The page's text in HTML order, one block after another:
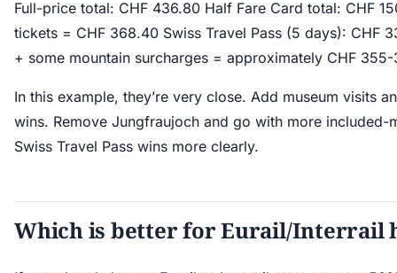
Full-price total: CHF 436.80 Half Fare Card total: CHF
tickets = CHF 368.40 Swiss Travel Pass (5 days): CHF
+ some mountain surcharges = approximately CHF
In this example, they’re very close. Add museum visits
wins. Remove Jungfraujoch and go with more included-
Swiss Travel Pass wins more clearly.
Which is better for Eurail/Interrail